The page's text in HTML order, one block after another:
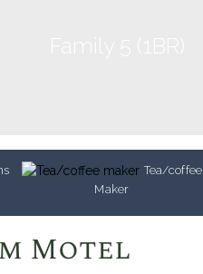
Tea/coffee
Maker
Motel